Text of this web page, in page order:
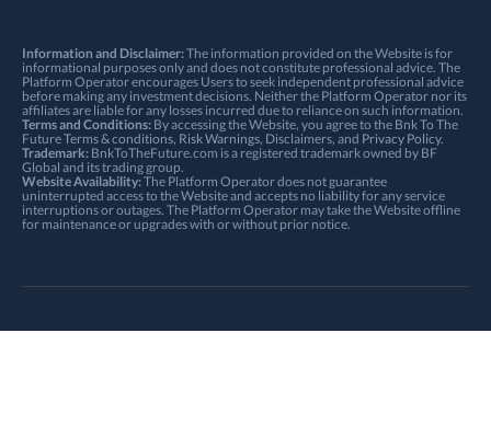
Information and Disclaimer:The information provided on the Website is for
informational purposes only and does not constitute professional advice. The
Platform Operator encourages Users to seek independent professional advice
before making any investment decisions. Neither the Platform Operator nor its
affiliates are liable for any losses incurred due to reliance on such information.
Terms and Conditions: By accessing the Website, you agree to the Bnk To The
FutureTerms & conditions, Risk Warnings, Disclaimers, and Privacy Policy.
Trademark: BnkToTheFuture.com is a registered trademark owned by BF
Global and its trading group.
Website Availability:The Platform Operator does not guarantee
uninterrupted access to the Website and accepts no liability for any service
interruptions or outages. The Platform Operator may take the Website offline
for maintenance or upgrades with or without prior notice.